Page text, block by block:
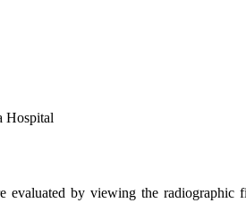
Hospital
evaluated by viewing the